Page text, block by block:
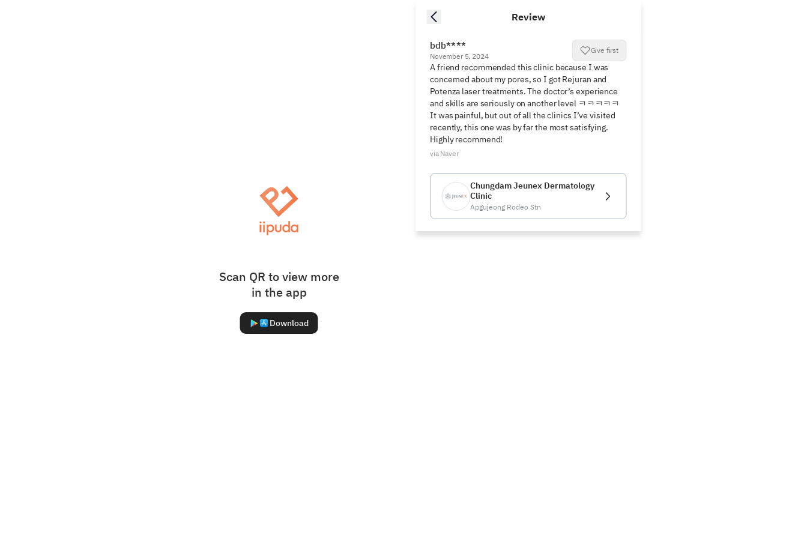
Scan QR to view more
in the app
Download
Review
bdb****
November 5, 2024
Give first
A friend recommended this clinic because I was
concerned about my pores, so I got Rejuran and
Potenza laser treatments. The doctor’s experience
and skills are seriously on another level ㅋㅋㅋㅋㅋ
It was painful, but out of all the clinics I’ve visited
recently, this one was by far the most satisfying.
Highly recommend!
via Naver
Chungdam Jeunex Dermatology
Clinic
Apgujeong Rodeo Stn